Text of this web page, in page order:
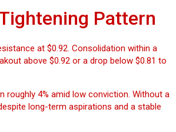
Pattern
at $0.92. Consolidation within a
above $0.92 or a drop below $0.81 to
roughly 4% amid low conviction. Without a
long-term aspirations and a stable